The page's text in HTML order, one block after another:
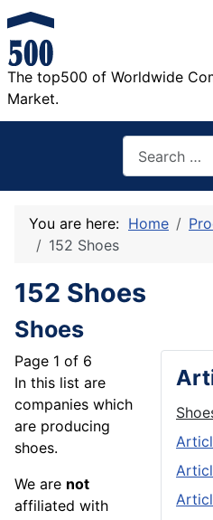
The top500 of Worldwide
Market.
You are here: Home
152 Shoes
152 Shoes
Shoes
Page 1 of 6
In this list are
companies which
are producing
shoes.
We are not
affiliated with